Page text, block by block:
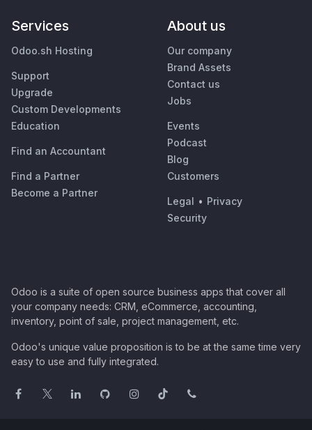
Services
Odoo.sh Hosting
Support
Upgrade
Custom Developments
Education
Find an Accountant
Find a Partner
Become a Partner
About us
Our company
Brand Assets
Contact us
Jobs
Events
Podcast
Blog
Customers
Legal • Privacy
Security
Odoo is a suite of open source business apps that cover all
your company needs: CRM, eCommerce, accounting,
inventory, point of sale, project management, etc.
Odoo's unique value proposition is to be at the same time very
easy to use and fully integrated.